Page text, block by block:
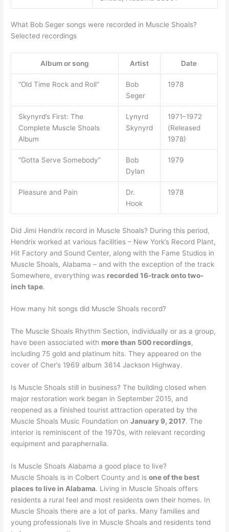
What Bob Seger songs were recorded in Muscle Shoals?
Selected recordings
Album or song Artist Date
“Old Time Rock and Roll”
Bob
Seger
1978
Skynyrd’s First: The
Complete Muscle Shoals
Album
Lynyrd
Skynyrd
1971–1972
(Released
1978)
“Gotta Serve Somebody”
Bob
Dylan
1979
Pleasure and Pain
Dr.
Hook
1978
Did Jimi Hendrix record in Muscle Shoals? During this period,
Hendrix worked at various facilities – New York’s Record Plant,
Hit Factory and Sound Center, along with the Fame Studios in
Muscle Shoals, Alabama – and with the exception of the track
Somewhere, everything was recorded 16-track onto two-
inch tape.
How many hit songs did Muscle Shoals record?
The Muscle Shoals Rhythm Section, individually or as a group,
have been associated with more than 500 recordings,
including 75 gold and platinum hits. They appeared on the
cover of Cher’s 1969 album 3614 Jackson Highway.
Is Muscle Shoals still in business? The building closed when
major restoration work began in September 2015, and
reopened as a finished tourist attraction operated by the
Muscle Shoals Music Foundation onJanuary 9, 2017. The
interior is reminiscent of the 1970s, with relevant recording
equipment and paraphernalia.
Is Muscle Shoals Alabama a good place to live?
Muscle Shoals is in Colbert County and isone of the best
places to live in Alabama. Living in Muscle Shoals offers
residents a rural feel and most residents own their homes. In
Muscle Shoals there are a lot of parks. Many families and
young professionals live in Muscle Shoals and residents tend